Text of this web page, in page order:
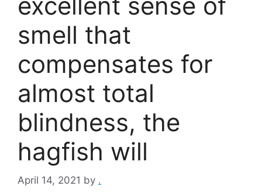
smell that
compensates for
almost total
blindness, the
hagfish will
April 14, 2021 by .